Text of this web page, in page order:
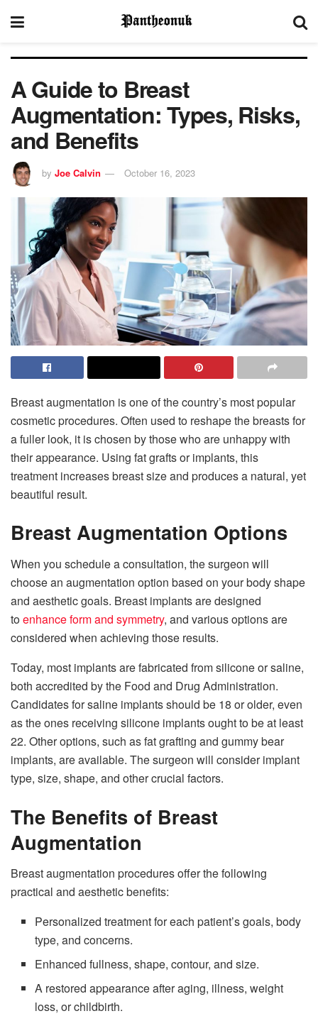
A Guide to Breast
Augmentation: Types, Risks,
and Benefits
by Joe Calvin October 16, 2023
Breast augmentation is one of the country’s most popular
cosmetic procedures. Often used to reshape the breasts for
a fuller look, it is chosen by those who are unhappy with
their appearance. Using fat grafts or implants, this
treatment increases breast size and produces a natural, yet
beautiful result.
Breast Augmentation Options
When you schedule a consultation, the surgeon will
choose an augmentation option based on your body shape
and aesthetic goals. Breast implants are designed
toenhance form and symmetry, and various options are
considered when achieving those results.
Today, most implants are fabricated from silicone or saline,
both accredited by the Food and Drug Administration.
Candidates for saline implants should be 18 or older, even
as the ones receiving silicone implants ought to be at least
22. Other options, such as fat grafting and gummy bear
implants, are available. The surgeon will consider implant
type, size, shape, and other crucial factors.
The Benefits of Breast
Augmentation
Breast augmentation procedures offer the following
practical and aesthetic benefits:
Personalized treatment for each patient’s goals, body
type, and concerns.
Enhanced fullness, shape, contour, and size.
A restored appearance after aging, illness, weight
loss, or childbirth.